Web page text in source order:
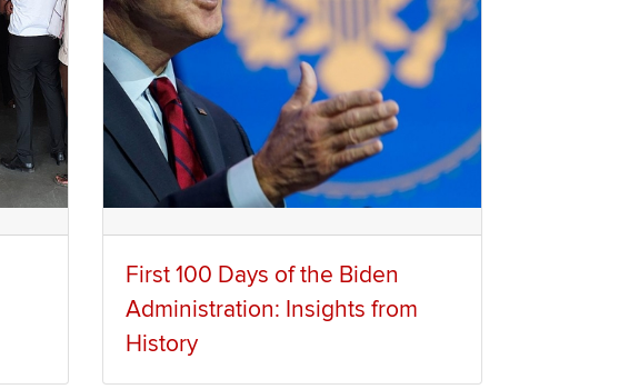
First 100 Days of the Biden
Administration: Insights from
History